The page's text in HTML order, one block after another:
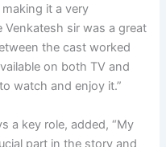
it a very
sir was a great
the cast worked
on both TV and
watch and enjoy it.”
a key role, added, “My
part in the story and